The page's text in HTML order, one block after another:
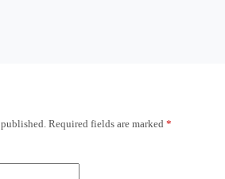
Required fields are marked *